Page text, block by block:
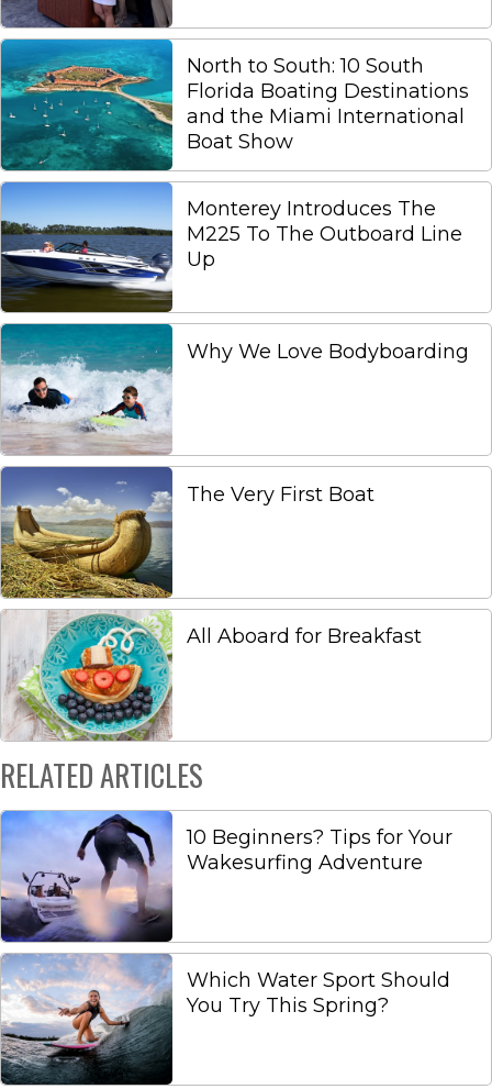
North to South: 10 South
Florida Boating Destinations
and the Miami International
Boat Show
Monterey Introduces The
M225 To The Outboard Line
Up
Why We Love Bodyboarding
The Very First Boat
All Aboard for Breakfast
RELATED ARTICLES
10 Beginners? Tips for Your
Wakesurfing Adventure
Which Water Sport Should
You Try This Spring?